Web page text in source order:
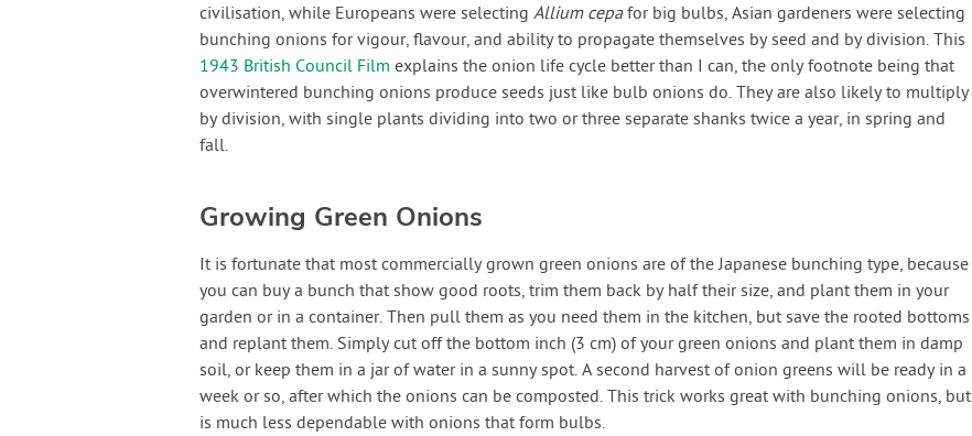
civilisation, while Europeans were selecting Allium cepafor big bulbs, Asian gardeners were selecting
bunching onions for vigour, flavour, and ability to propagate themselves by seed and by division. This
1943 British Council Film explains the onion life cycle better than I can, the only footnote being that
overwintered bunching onions produce seeds just like bulb onions do. They are also likely to multiply
by division, with single plants dividing into two or three separate shanks twice a year, in spring and
fall.
Growing Green Onions
It is fortunate that most commercially grown green onions are of the Japanese bunching type, because
you can buy a bunch that show good roots, trim them back by half their size, and plant them in your
garden or in a container. Then pull them as you need them in the kitchen, but save the rooted bottoms
and replant them. Simply cut off the bottom inch (3 cm) of your green onions and plant them in damp
soil, or keep them in a jar of water in a sunny spot. A second harvest of onion greens will be ready in a
week or so, after which the onions can be composted. This trick works great with bunching onions, but
is much less dependable with onions that form bulbs.